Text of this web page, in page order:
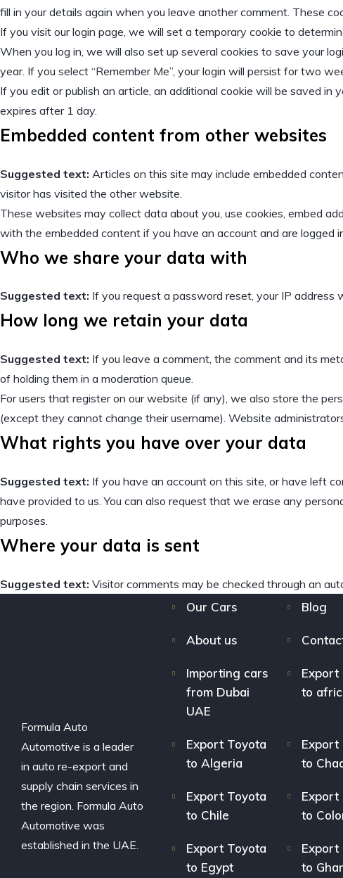
fill in your details again when you leave another comment. These
If you visit our login page, we will set a temporary cookie to
When you log in, we will also set up several cookies to save your
year. If you select “Remember Me”, your login will persist for two
If you edit or publish an article, an additional cookie will be saved
expires after 1 day.
Embedded content from other websites
Suggested text: Articles on this site may include embedded
visitor has visited the other website.
These websites may collect data about you, use cookies, embed
with the embedded content if you have an account and are logged
Who we share your data with
Suggested text: If you request a password reset, your IP address
How long we retain your data
Suggested text: If you leave a comment, the comment and its
of holding them in a moderation queue.
For users that register on our website (if any), we also store the
(except they cannot change their username). Website
What rights you have over your data
Suggested text: If you have an account on this site, or have left
have provided to us. You can also request that we erase any
purposes.
Where your data is sent
Suggested text: Visitor comments may be checked through an
Formula Auto
Automotive is a leader
in auto re-export and
supply chain services in
the region. Formula Auto
Automotive was
established in the UAE.
Our Cars Blog
About us
Importing cars
from Dubai
UAE
Export
to
Export Toyota
to Algeria
Export
to
Export Toyota
to Chile
Export
to
Export Toyota
to Egypt
Export
to